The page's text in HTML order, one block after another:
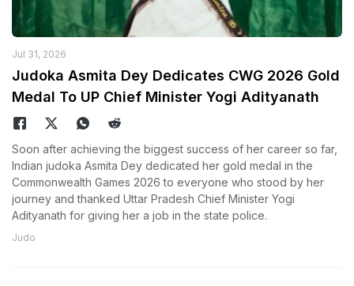
Jul 31, 2026
Judoka Asmita Dey Dedicates CWG 2026 Gold
Medal To UP Chief Minister Yogi Adityanath
Soon after achieving the biggest success of her career so far,
Indian judoka Asmita Dey dedicated her gold medal in the
Commonwealth Games 2026 to everyone who stood by her
journey and thanked Uttar Pradesh Chief Minister Yogi
Adityanath for giving her a job in the state police.
Judo